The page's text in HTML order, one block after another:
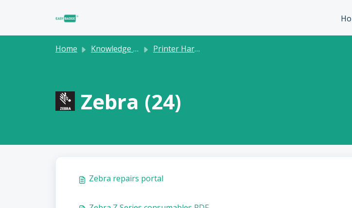
Home Knowledge base Printer Hardware
Zebra (24)
Zebra repairs portal